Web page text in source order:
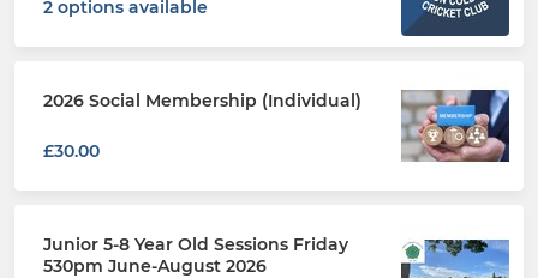
2 options available
2026 Social Membership (Individual)
£30.00
Junior 5-8 Year Old Sessions Friday
530pm June-August 2026